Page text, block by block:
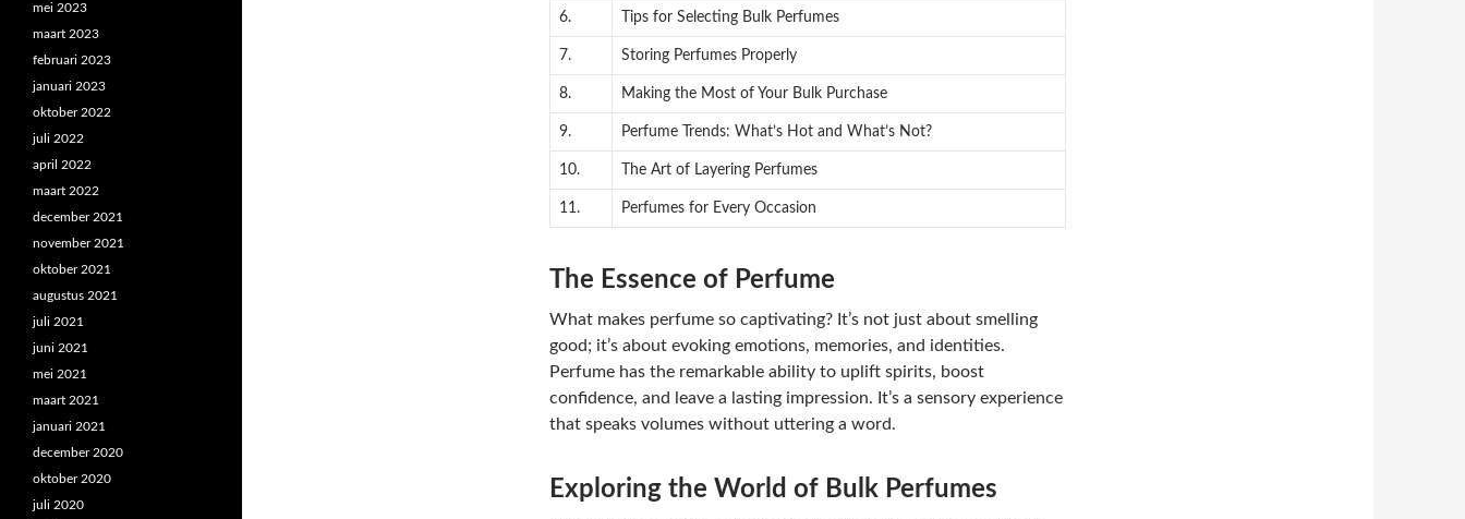
6. Tips for Selecting Bulk Perfumes
7. Storing Perfumes Properly
8. Making the Most of Your Bulk Purchase
9. Perfume Trends: What’s Hot and What’s Not?
10. The Art of Layering Perfumes
11. Perfumes for Every Occasion
The Essence of Perfume
What makes perfume so captivating? It’s not just about smelling
good; it’s about evoking emotions, memories, and identities.
Perfume has the remarkable ability to uplift spirits, boost
confidence, and leave a lasting impression. It’s a sensory experience
that speaks volumes without uttering a word.
Exploring the World of Bulk Perfumes
mei 2023
maart 2023
februari 2023
januari 2023
oktober 2022
juli 2022
april 2022
maart 2022
december 2021
november 2021
oktober 2021
augustus 2021
juli 2021
juni 2021
mei 2021
maart 2021
januari 2021
december 2020
oktober 2020
juli 2020